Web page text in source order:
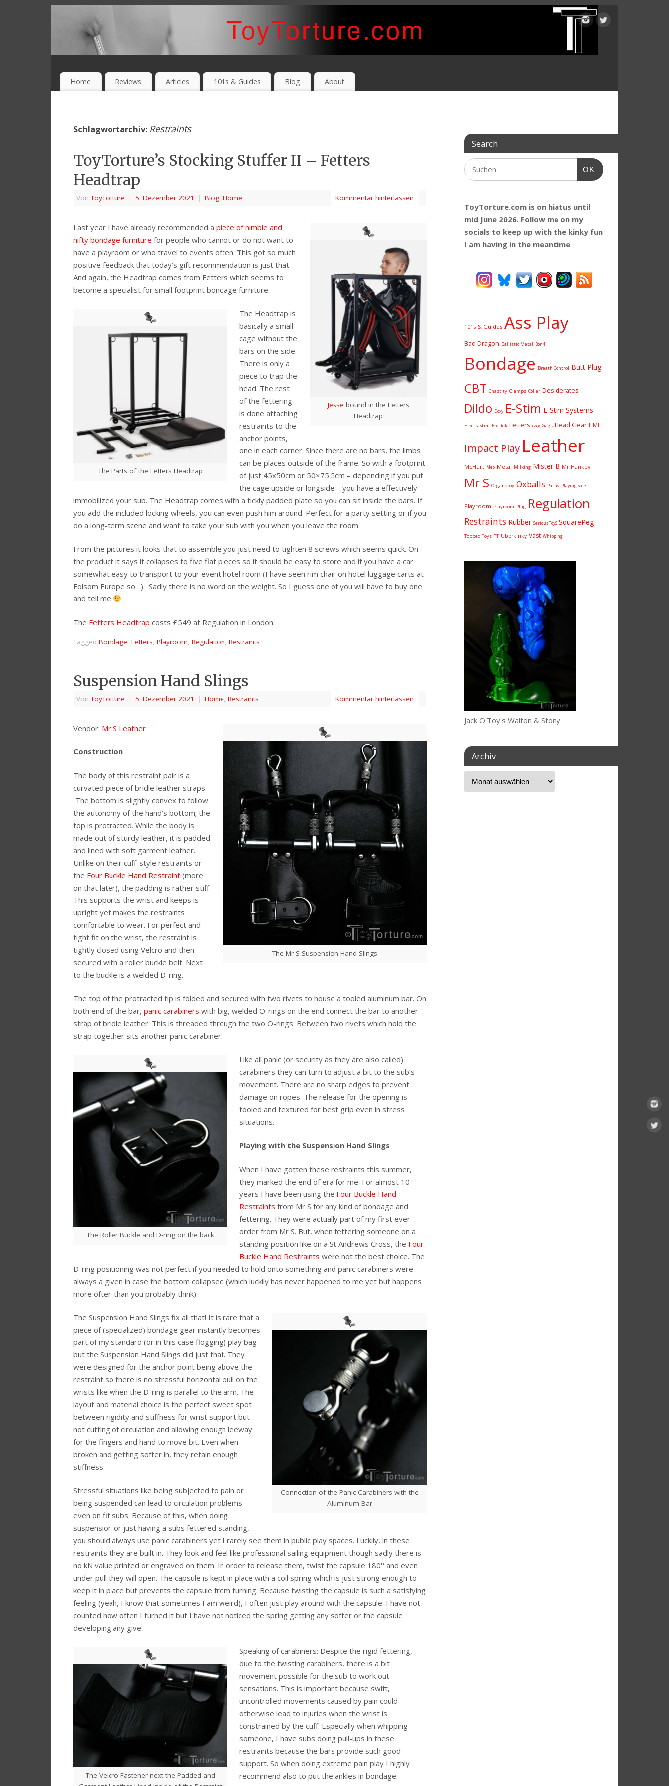
Home Reviews Articles 101s & Guides Blog About
Schlagwortarchiv: Restraints
ToyTorture’s Stocking Stuffer II – Fetters
Headtrap
VonToyTorture | 5. Dezember 2021 | Blog, Home Kommentar hinterlassen
Jesse bound in the Fetters
Headtrap
Last year I have already recommended a piece of nimble and
nifty bondage furniture for people who cannot or do not want to
have a playroom or who travel to events often. This got so much
positive feedback that today’s gift recommendation is just that.
And again, the Headtrap comes from Fetters which seems to
become a specialist for small footprint bondage furniture.
The Parts of the Fetters Headtrap
The Headtrap is
basically a small
cage without the
bars on the side.
There is only a
piece to trap the
head. The rest
of the fettering
is done attaching
restraints to the
anchor points,
one in each corner. Since there are no bars, the limbs
can be places outside of the frame. So with a footprint
of just 45x50cm or 50×75.5cm – depending if you put
the cage upside or longside – you have a effectively
immobilized your sub. The Headtrap comes with a tickly padded plate so you can sit inside the bars. If
you add the included locking wheels, you can even push him around. Perfect for a party setting or if you
do a long-term scene and want to take your sub with you when you leave the room.
From the pictures it looks that to assemble you just need to tighten 8 screws which seems quick. On
the product it says it collapses to five flat pieces so it should be easy to store and if you have a car
somewhat easy to transport to your event hotel room (I have seen rim chair on hotel luggage carts at
Folsom Europe so…). Sadly there is no word on the weight. So I guess one of you will have to buy one
and tell me
The Fetters Headtrap costs £549 at Regulation in London.
Tagged Bondage, Fetters, Playroom, Regulation, Restraints
Suspension Hand Slings
VonToyTorture | 5. Dezember 2021 | Home, Restraints Kommentar hinterlassen
The Mr S Suspension Hand Slings
Vendor: Mr S Leather
Construction
The body of this restraint pair is a
curvated piece of bridle leather straps.
The bottom is slightly convex to follow
the autonomy of the hand’s bottom; the
top is protracted. While the body is
made out of sturdy leather, it is padded
and lined with soft garment leather.
Unlike on their cuff-style restraints or
the Four Buckle Hand Restraint (more
on that later), the padding is rather stiff.
This supports the wrist and keeps is
upright yet makes the restraints
comfortable to wear. For perfect and
tight fit on the wrist, the restraint is
tightly closed using Velcro and then
secured with a roller buckle belt. Next
to the buckle is a welded D-ring.
The top of the protracted tip is folded and secured with two rivets to house a tooled aluminum bar. On
both end of the bar, panic carabiners with big, welded O-rings on the end connect the bar to another
strap of bridle leather. This is threaded through the two O-rings. Between two rivets which hold the
strap together sits another panic carabiner.
The Roller Buckle and D-ring on the back
Like all panic (or security as they are also called)
carabiners they can turn to adjust a bit to the sub’s
movement. There are no sharp edges to prevent
damage on ropes. The release for the opening is
tooled and textured for best grip even in stress
situations.
Playing with the Suspension Hand Slings
When I have gotten these restraints this summer,
they marked the end of era for me: For almost 10
years I have been using the Four Buckle Hand
Restraints from Mr S for any kind of bondage and
fettering. They were actually part of my first ever
order from Mr S. But, when fettering someone on a
standing position like on a St Andrews Cross, the Four
Buckle Hand Restraints were not the best choice. The
D-ring positioning was not perfect if you needed to hold onto something and panic carabiners were
always a given in case the bottom collapsed (which luckily has never happened to me yet but happens
more often than you probably think).
Connection of the Panic Carabiners with the
Aluminum Bar
The Suspension Hand Slings fix all that! It is rare that a
piece of (specialized) bondage gear instantly becomes
part of my standard (or in this case flogging) play bag
but the Suspension Hand Slings did just that. They
were designed for the anchor point being above the
restraint so there is no stressful horizontal pull on the
wrists like when the D-ring is parallel to the arm. The
layout and material choice is the perfect sweet spot
between rigidity and stiffness for wrist support but
not cutting of circulation and allowing enough leeway
for the fingers and hand to move bit. Even when
broken and getting softer in, they retain enough
stiffness.
Stressful situations like being subjected to pain or
being suspended can lead to circulation problems
even on fit subs. Because of this, when doing
suspension or just having a subs fettered standing,
you should always use panic carabiners yet I rarely see them in public play spaces. Luckily, in these
restraints they are built in. They look and feel like professional sailing equipment though sadly there is
no kN value printed or engraved on them. In order to release them, twist the capsule 180° and even
under pull they will open. The capsule is kept in place with a coil spring which is just strong enough to
keep it in place but prevents the capsule from turning. Because twisting the capsule is such a satisfying
feeling (yeah, I know that sometimes I am weird), I often just play around with the capsule. I have not
counted how often I turned it but I have not noticed the spring getting any softer or the capsule
developing any give.
The Velcro Fastener next the Padded and
Speaking of carabiners: Despite the rigid fettering,
due to the twisting carabiners, there is a bit
movement possible for the sub to work out
sensations. This is important because swift,
uncontrolled movements caused by pain could
otherwise lead to injuries when the wrist is
constrained by the cuff. Especially when whipping
someone, I have subs doing pull-ups in these
restraints because the bars provide such good
support. So when doing extreme pain play I highly
recommend also to put the ankles in bondage.
Search
OK
ToyTorture.com is on hiatus until
mid June 2026. Follow me on my
socials to keep up with the kinky fun
I am having in the meantime
101s & Guides Ass Play
Bad Dragon Ballistic Metal Bon4
Bondage Breath Control Butt Plug
CBT Chastity Clamps Collar Desiderates
Dildo Doxy E-Stim E-Stim Systems
ElectraStim Erostek Fetters Gag Gags Head Gear HML
Impact Play Leather
McHurt Meo Metal Milking Mister B Mr Hankey
Mr S Organotoy Oxballs Parus Playing Safe
Playroom Playroom Plug Regulation
Restraints Rubber SeriousToyS SquarePeg
Topped Toys TT Uberkinky Vast Whipping
Jack O'Toy's Walton & Stony
Archiv